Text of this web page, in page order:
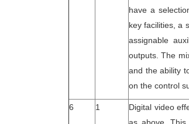
have a
key facilities, a
assignable
outputs. The
and the ability
on the control
6 1
Digital video